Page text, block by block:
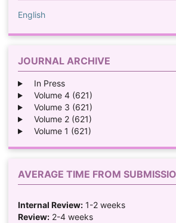
English
JOURNAL ARCHIVE
In Press
Volume 4 (621)
Volume 3 (621)
Volume 2 (621)
Volume 1 (621)
AVERAGE TIME FROM
Internal Review:1-2 weeks
Review:2-4 weeks